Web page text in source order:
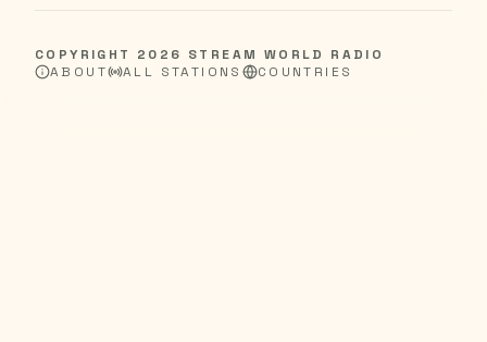
COPYRIGHT 2026 STREAM WORLD RADIO
ABOUT
ALL STATIONS COUNTRIES